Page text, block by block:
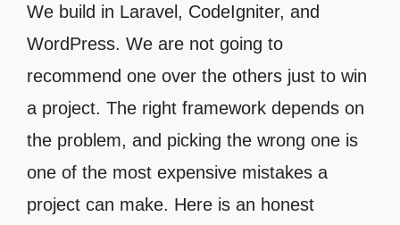
We build in Laravel, CodeIgniter, and
WordPress. We are not going to
recommend one over the others just to win
a project. The right framework depends on
the problem, and picking the wrong one is
one of the most expensive mistakes a
project can make. Here is an honest